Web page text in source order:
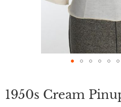
the
1950s Cream